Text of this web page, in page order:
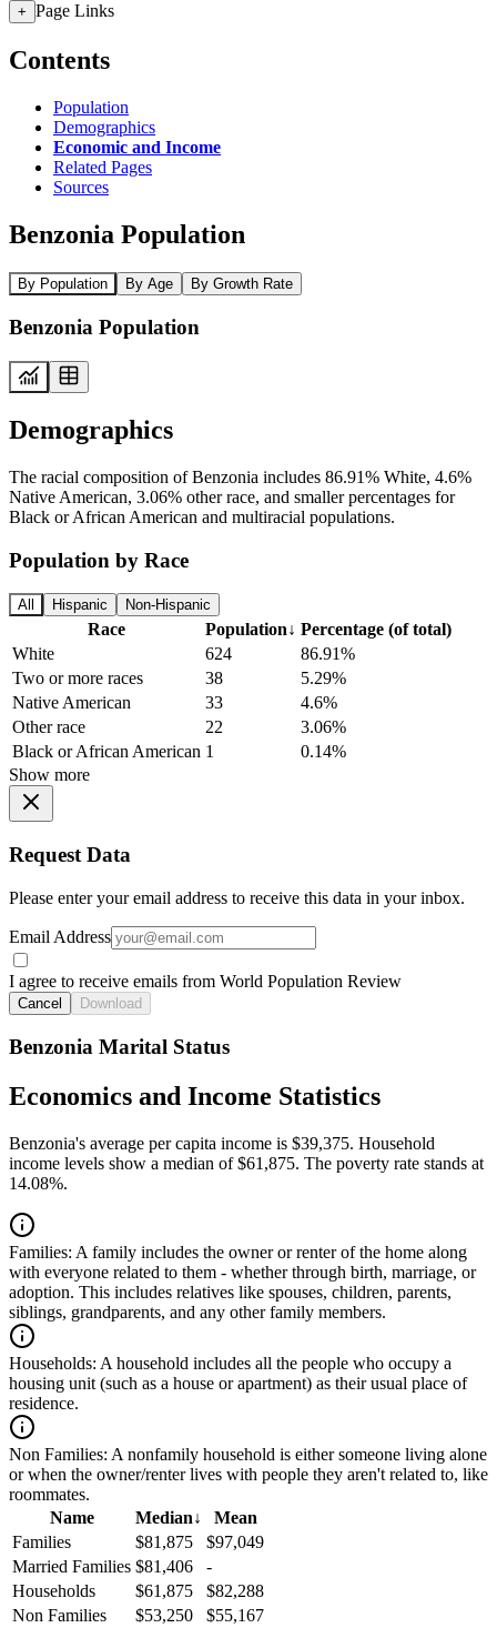
+ Page Links
Contents
Population
Demographics
Economic and Income
Related Pages
Sources
Benzonia Population
By Population By Age By Growth Rate
Benzonia Population
Demographics
The racial composition of Benzonia includes 86.91% White, 4.6%
Native American, 3.06% other race, and smaller percentages for
Black or African American and multiracial populations.
Population by Race
All Hispanic Non-Hispanic
Race Population↓ Percentage (of total)
White
624
86.91%
Two or more races
38
5.29%
Native American
33
4.6%
Other race
22
3.06%
Black or African American 1
0.14%
Show more
Request Data
Please enter your email address to receive this data in your inbox.
Email Address
I agree to receive emails from World Population Review
Cancel Download
Benzonia Marital Status
Economics and Income Statistics
Benzonia's average per capita income is $39,375. Household
income levels show a median of $61,875. The poverty rate stands at
14.08%.
Families: A family includes the owner or renter of the home along
with everyone related to them - whether through birth, marriage, or
adoption. This includes relatives like spouses, children, parents,
siblings, grandparents, and any other family members.
Households: A household includes all the people who occupy a
housing unit (such as a house or apartment) as their usual place of
residence.
Non Families: A nonfamily household is either someone living alone
or when the owner/renter lives with people they aren't related to, like
roommates.
Name
Median↓
Mean
Families
$81,875
$97,049
Married Families $81,406
-
Households
$61,875
$82,288
Non Families
$53,250
$55,167